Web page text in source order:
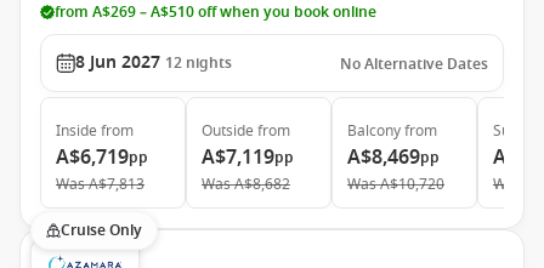
from A$269 – A$510 off when you book online
8 Jun 2027 12 nights No Alternative Dates
Inside from
A$6,719pp
WasA$7,813
Outside from
A$7,119pp
WasA$8,682
Balconyfrom
A$8,469pp
WasA$10,720
Suite
Was
Cruise Only